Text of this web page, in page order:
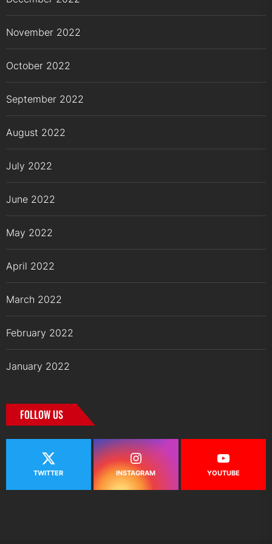
November 2022
October 2022
September 2022
August 2022
July 2022
June 2022
May 2022
April 2022
March 2022
February 2022
January 2022
FOLLOW US
TWITTER INSTAGRAM YOUTUBE